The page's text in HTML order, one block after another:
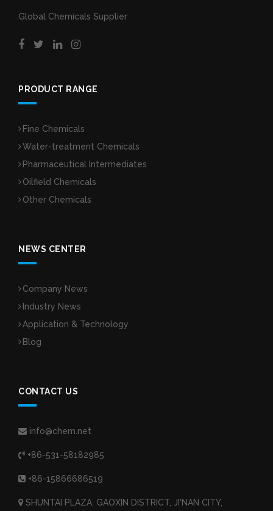
Global Chemicals Supplier
PRODUCT RANGE
Fine Chemicals
Water-treatment Chemicals
Pharmaceutical Intermediates
Oilfield Chemicals
Other Chemicals
NEWS CENTER
Company News
Industry News
Application & Technology
Blog
CONTACT US
info@chem.net
+86-531-58182985
+86-15866686519
SHUNTAI PLAZA, GAOXIN DISTRICT, JI'NAN CITY,